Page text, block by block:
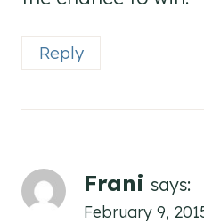
Reply
Frani says:
February 9,